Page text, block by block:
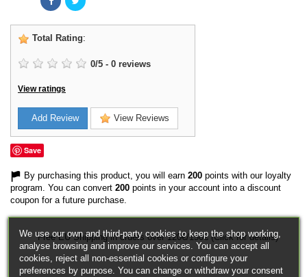
Total Rating:
0/5 - 0 reviews
View ratings
Add Review View Reviews
Save
By purchasing this product, you will earn 200 points with our loyalty
program. You can convert 200 points in your account into a discount
coupon for a future purchase.
Free EU Shipping in orders over 120€/150€ (Click for details)
We use our own and third-party cookies to keep the shop working,
analyse browsing and improve our services. You can accept all
cookies, reject all non-essential cookies or configure your
preferences by purpose. You can change or withdraw your consent